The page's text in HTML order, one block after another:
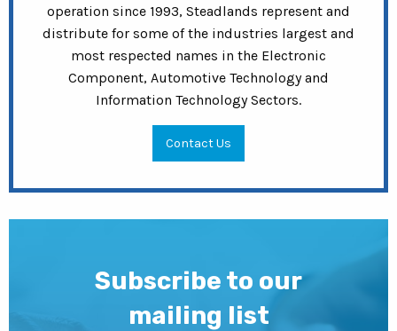
operation since 1993, Steadlands represent and
distribute for some of the industries largest and
most respected names in the Electronic
Component, Automotive Technology and
Information Technology Sectors.
Contact Us
Subscribe to our
mailing list